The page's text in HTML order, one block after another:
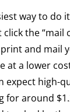
way to do
the “mail
and mail
at a lower
expect high-
for around